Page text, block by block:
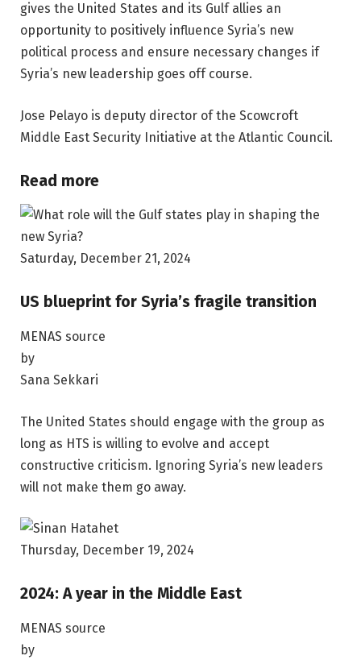
gives the United States and its Gulf allies an
opportunity to positively influence Syria’s new
political process and ensure necessary changes if
Syria’s new leadership goes off course.
Jose Pelayo is deputy director of the Scowcroft
Middle East Security Initiative at the Atlantic Council.
Read more
Saturday, December 21, 2024
US blueprint for Syria’s fragile transition
MENAS source
by
Sana Sekkari
The United States should engage with the group as
long as HTS is willing to evolve and accept
constructive criticism. Ignoring Syria’s new leaders
will not make them go away.
Thursday, December 19, 2024
2024: A year in the Middle East
MENAS source
by